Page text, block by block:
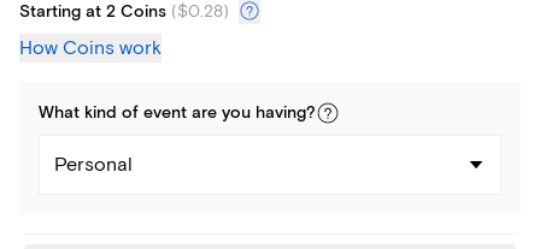
Starting at 2 Coins ($0.28)
How Coins work
What kind of event are you having?
Personal